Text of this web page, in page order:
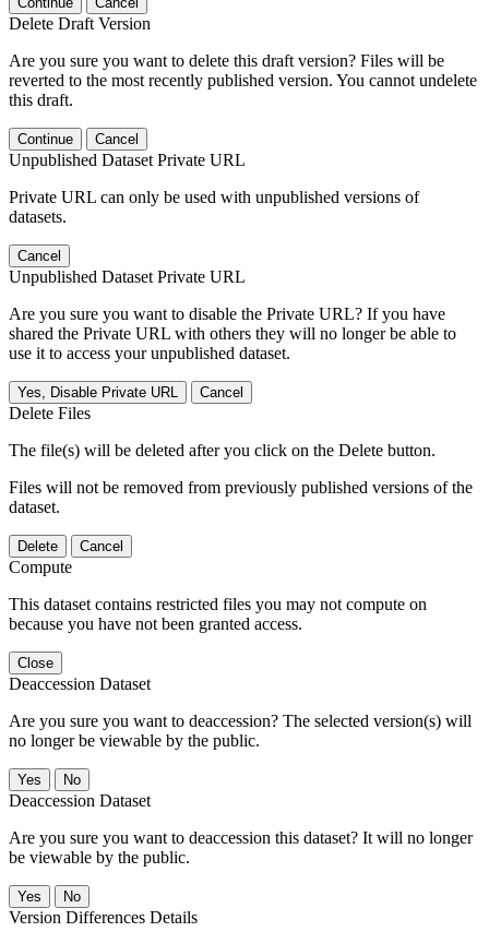
Delete Draft Version
Are you sure you want to delete this draft version? Files will be
reverted to the most recently published version. You cannot undelete
this draft.
Continue Cancel
Unpublished Dataset Private URL
Private URL can only be used with unpublished versions of
datasets.
Cancel
Unpublished Dataset Private URL
Are you sure you want to disable the Private URL? If you have
shared the Private URL with others they will no longer be able to
use it to access your unpublished dataset.
Yes, Disable Private URL Cancel
Delete Files
The file(s) will be deleted after you click on the Delete button.
Files will not be removed from previously published versions of the
dataset.
Delete Cancel
Compute
This dataset contains restricted files you may not compute on
because you have not been granted access.
Close
Deaccession Dataset
Are you sure you want to deaccession? The selected version(s) will
no longer be viewable by the public.
No
Deaccession Dataset
Are you sure you want to deaccession this dataset? It will no longer
be viewable by the public.
No
Version Differences Details